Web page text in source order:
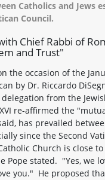
Catholics and Jews
Council.
Chief Rabbi of
and Trust"
the occasion of the
by Dr. Riccardo
delegation from the
re-affirmed the
has prevailed
since the Second
Church is close
Pope stated. "Yes, we
you." He proposed